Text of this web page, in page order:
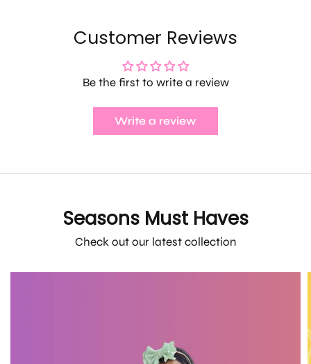
Customer Reviews
Be the first to write a review
Write a review
Seasons Must Haves
Check out our latest collection